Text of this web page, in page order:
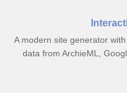
A modern site generator
data from ArchieML,